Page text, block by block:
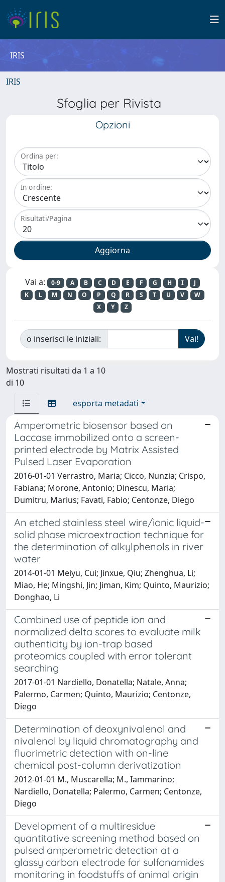
IRIS
IRIS
Sfoglia per Rivista
Opzioni
Ordina per:
In ordine:
Risultati/Pagina
Vai a: 0-9 A B C D E F G H I
J
K
L M N O P Q R S T U V
W
X
Y Z
o inserisci le iniziali:
Mostrati risultati da 1 a 10
di 10
esporta metadati
Amperometric biosensor based on
Laccase immobilized onto a screen-
printed electrode by Matrix Assisted
Pulsed Laser Evaporation
2016-01-01 Verrastro, Maria; Cicco, Nunzia; Crispo,
Fabiana; Morone, Antonio; Dinescu, Maria;
Dumitru, Marius; Favati, Fabio; Centonze, Diego
An etched stainless steel wire/ionic liquid-
solid phase microextraction technique for
the determination of alkylphenols in river
water
2014-01-01 Meiyu, Cui; Jinxue, Qiu; Zhenghua, Li;
Miao, He; Mingshi, Jin; Jiman, Kim; Quinto, Maurizio;
Donghao, Li
Combined use of peptide ion and
normalized delta scores to evaluate milk
authenticity by ion-trap based
proteomics coupled with error tolerant
searching
2017-01-01 Nardiello, Donatella; Natale, Anna;
Palermo, Carmen; Quinto, Maurizio; Centonze,
Diego
Determination of deoxynivalenol and
nivalenol by liquid chromatography and
fluorimetric detection with on-line
chemical post-column derivatization
2012-01-01 M., Muscarella; M., Iammarino;
Nardiello, Donatella; Palermo, Carmen; Centonze,
Diego
Development of a multiresidue
quantitative screening method based on
pulsed amperometric detection at a
glassy carbon electrode for sulfonamides
monitoring in foodstuffs of animal origin